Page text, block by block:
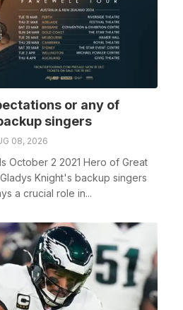
or any of
singers
08, 2026
October 2 2021 Hero of Great
Knight's backup singers
a crucial role in...